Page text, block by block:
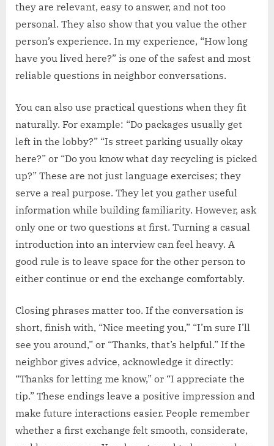
they are relevant, easy to answer, and not too
personal. They also show that you value the other
person’s experience. In my experience, “How long
have you lived here?” is one of the safest and most
reliable questions in neighbor conversations.
You can also use practical questions when they fit
naturally. For example: “Do packages usually get
left in the lobby?” “Is street parking usually okay
here?” or “Do you know what day recycling is picked
up?” These are not just language exercises; they
serve a real purpose. They let you gather useful
information while building familiarity. However, ask
only one or two questions at first. Turning a casual
introduction into an interview can feel heavy. A
good rule is to leave space for the other person to
either continue or end the exchange comfortably.
Closing phrases matter too. If the conversation is
short, finish with, “Nice meeting you,” “I’m sure I’ll
see you around,” or “Thanks, that’s helpful.” If the
neighbor gives advice, acknowledge it directly:
“Thanks for letting me know,” or “I appreciate the
tip.” These endings leave a positive impression and
make future interactions easier. People remember
whether a first exchange felt smooth, considerate,